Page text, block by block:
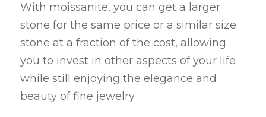
With moissanite, you can get a larger
stone for the same price or a similar size
stone at a fraction of the cost, allowing
you to invest in other aspects of your life
while still enjoying the elegance and
beauty of fine jewelry.